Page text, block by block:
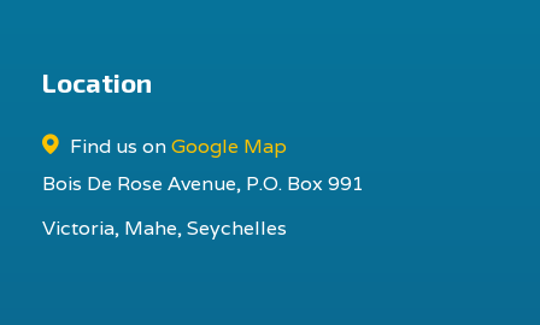
Location
Find us onGoogle Map
Bois De Rose Avenue, P.O. Box 991
Victoria, Mahe, Seychelles